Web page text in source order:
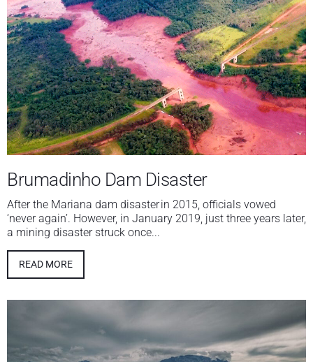
Brumadinho Dam Disaster
After the Mariana dam disaster in 2015, officials vowed
‘never again’. However, in January 2019, just three years later,
a mining disaster struck once...
READ MORE